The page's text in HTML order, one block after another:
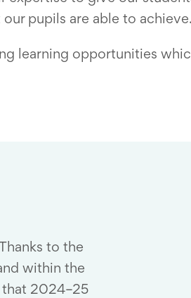
pupils are able to achieve.
learning opportunities
to the
within the
that 2024–25